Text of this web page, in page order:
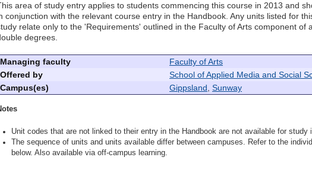
area of study entry applies to students commencing this course in 2013 and
conjunction with the relevant course entry in the Handbook. Any units listed for
relate only to the 'Requirements' outlined in the Faculty of Arts component of
degrees.
Managing faculty
Faculty of Arts
Offered by
School of Applied Media and Social
Campus(es)
Gippsland, Sunway
Unit codes that are not linked to their entry in the Handbook are not available for study
The sequence of units and units available differ between campuses. Refer to the
below. Also available via off-campus learning.